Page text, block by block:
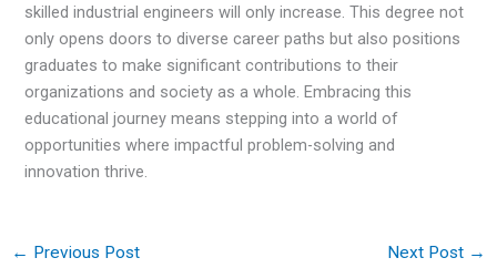
skilled industrial engineers will only increase. This degree not
only opens doors to diverse career paths but also positions
graduates to make significant contributions to their
organizations and society as a whole. Embracing this
educational journey means stepping into a world of
opportunities where impactful problem-solving and
innovation thrive.
← Previous Post Next Post →